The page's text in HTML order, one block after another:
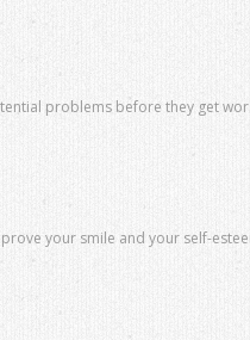
problems before they get
your smile and your self-